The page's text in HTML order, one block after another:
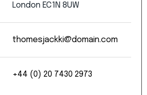
London EC1N 8UW
thomesjackki@domain.com
+44 (0) 20 7430 2973